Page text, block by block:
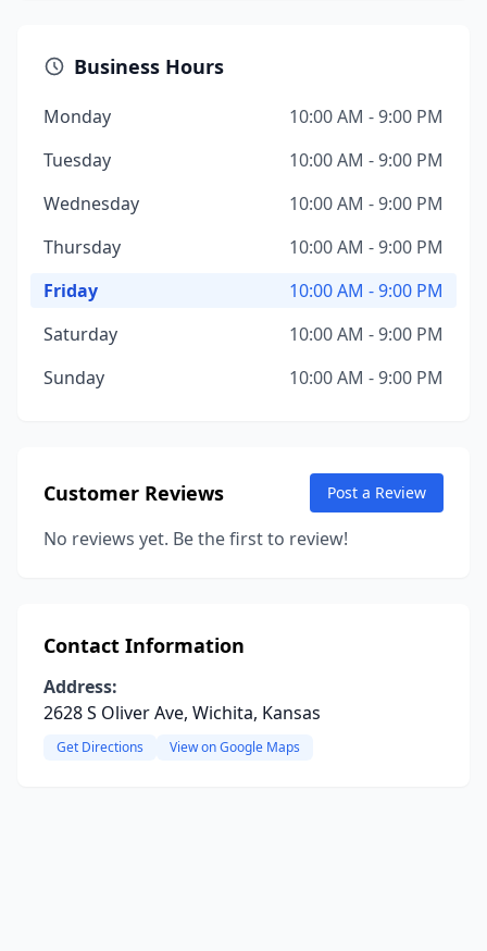
Business Hours
Monday
10:00 AM - 9:00 PM
Tuesday
10:00 AM - 9:00 PM
Wednesday
10:00 AM - 9:00 PM
Thursday
10:00 AM - 9:00 PM
Friday
10:00 AM - 9:00 PM
Saturday
10:00 AM - 9:00 PM
Sunday
10:00 AM - 9:00 PM
Customer Reviews Post a Review
No reviews yet. Be the first to review!
Contact Information
Address:
2628 S Oliver Ave, Wichita, Kansas
Get Directions View on Google Maps